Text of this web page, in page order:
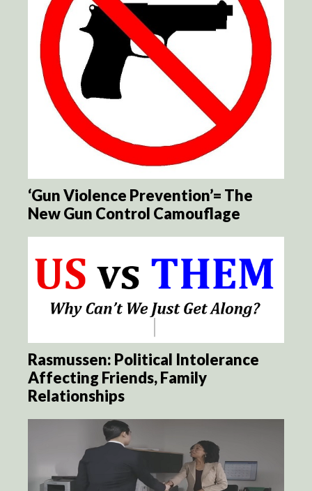
‘Gun Violence Prevention’= The
New Gun Control Camouflage
Rasmussen: Political Intolerance
Affecting Friends, Family
Relationships